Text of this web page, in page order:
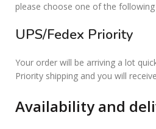
please choose one of the
UPS/Fedex Priority
Your order will be arriving a lot
Priority shipping and you will
Availability and